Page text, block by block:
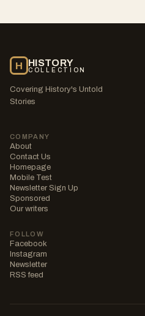
H HISTORY
COLLECTION
Covering History's Untold
Stories
COMPANY
About
Contact Us
Homepage
Mobile Test
Newsletter Sign Up
Sponsored
Our writers
FOLLOW
Facebook
Instagram
Newsletter
RSS feed